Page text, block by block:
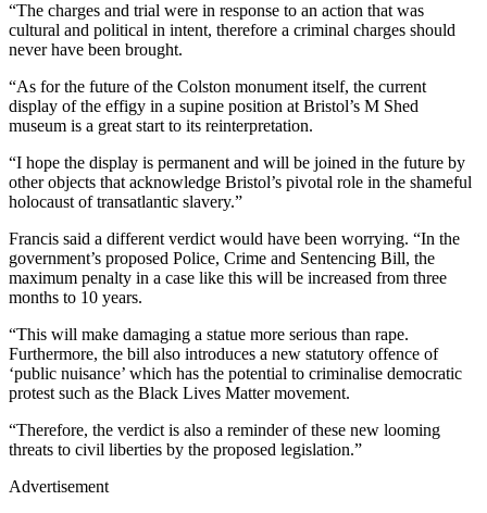
“The charges and trial were in response to an action that was
cultural and political in intent, therefore a criminal charges should
never have been brought.
“As for the future of the Colston monument itself, the current
display of the effigy in a supine position at Bristol’s M Shed
museum is a great start to its reinterpretation.
“I hope the display is permanent and will be joined in the future by
other objects that acknowledge Bristol’s pivotal role in the shameful
holocaust of transatlantic slavery.”
Francis said a different verdict would have been worrying. “In the
government’s proposed Police, Crime and Sentencing Bill, the
maximum penalty in a case like this will be increased from three
months to 10 years.
“This will make damaging a statue more serious than rape.
Furthermore, the bill also introduces a new statutory offence of
‘public nuisance’ which has the potential to criminalise democratic
protest such as the Black Lives Matter movement.
“Therefore, the verdict is also a reminder of these new looming
threats to civil liberties by the proposed legislation.”
Advertisement